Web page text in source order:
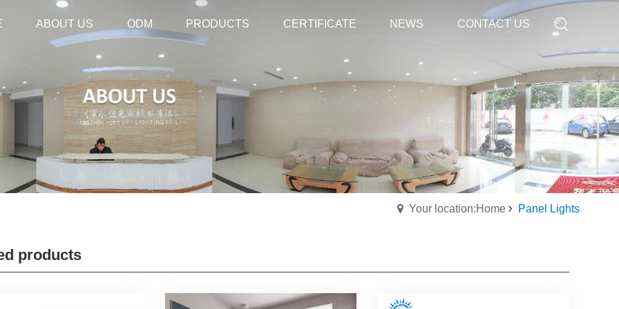
ABOUT US ODM PRODUCTS CERTIFICATE NEWS CONTACT US
ABOUT US ODM PRODUCTS CERTIFICATE NEWS CONTACT US
Your location:Home Panel Lights
products